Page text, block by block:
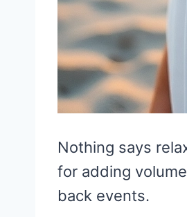
Nothing says
for adding
back events.